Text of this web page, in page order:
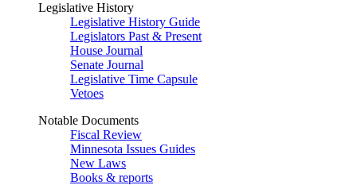
Legislative History
Legislative History Guide
Legislators Past & Present
House Journal
Senate Journal
Legislative Time Capsule
Vetoes
Notable Documents
Fiscal Review
Minnesota Issues Guides
New Laws
Books & reports